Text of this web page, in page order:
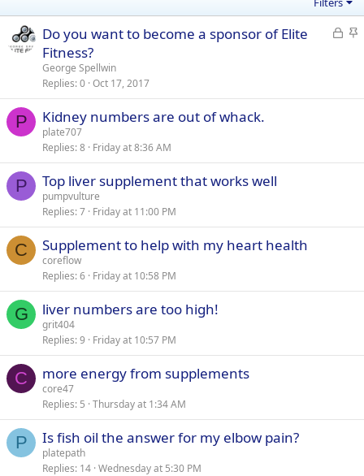
L
e
S
k
Do you want to become a sponsor of Elite
Fitness?
George Spellwin
Replies 0 Oct 17, 2017
P Kidney numbers are out of whack.
plate707
Replies 8 Friday at 8:36 AM
P Top liver supplement that works well
pumpvulture
Replies 7 Friday at 11:00 PM
C Supplement to help with my heart health
coreflow
Replies 6 Friday at 10:58 PM
G liver numbers are too high!
grit404
Replies 9 Friday at 10:57 PM
C more energy from supplements
core47
Replies 5 Thursday at 1:34 AM
P Is fish oil the answer for my elbow pain?
platepath
Replies 14 Wednesday at 5:30 PM